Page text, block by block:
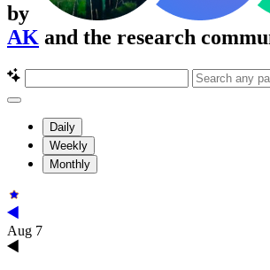
by
AK and the research
Daily
Weekly
Monthly
Aug 7